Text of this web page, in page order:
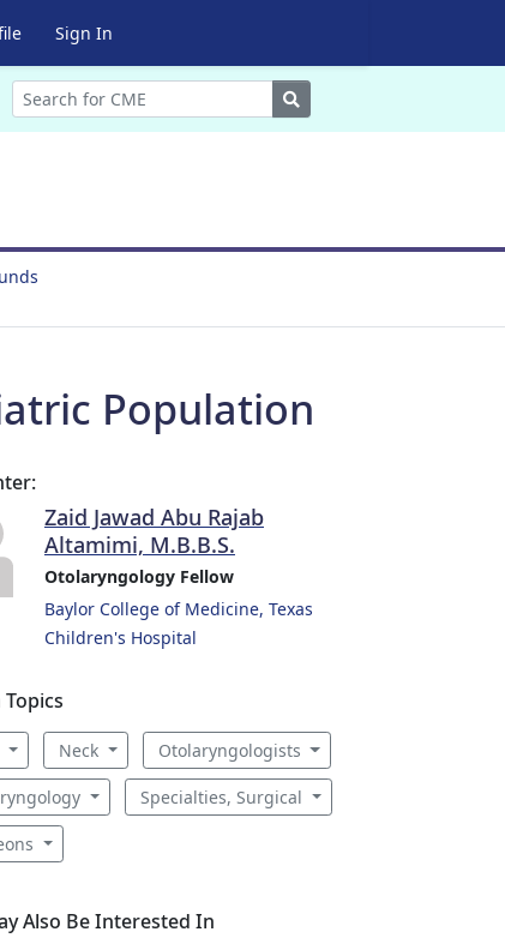
Sign In
Search
Population
Zaid Jawad Abu Rajab
Altamimi, M.B.B.S.
Otolaryngology Fellow
Baylor College of Medicine, Texas
Children's Hospital
Neck Otolaryngologists
Specialties, Surgical
Also Be Interested In